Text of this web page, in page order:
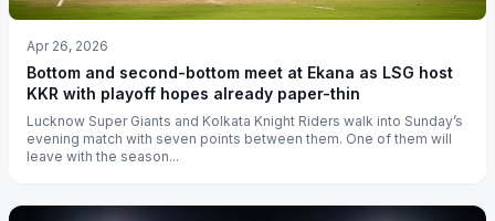
Apr 26, 2026
Bottom and second-bottom meet at Ekana as LSG host
KKR with playoff hopes already paper-thin
Lucknow Super Giants and Kolkata Knight Riders walk into Sunday’s
evening match with seven points between them. One of them will
leave with the season...